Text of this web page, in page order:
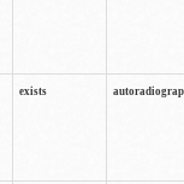
exists